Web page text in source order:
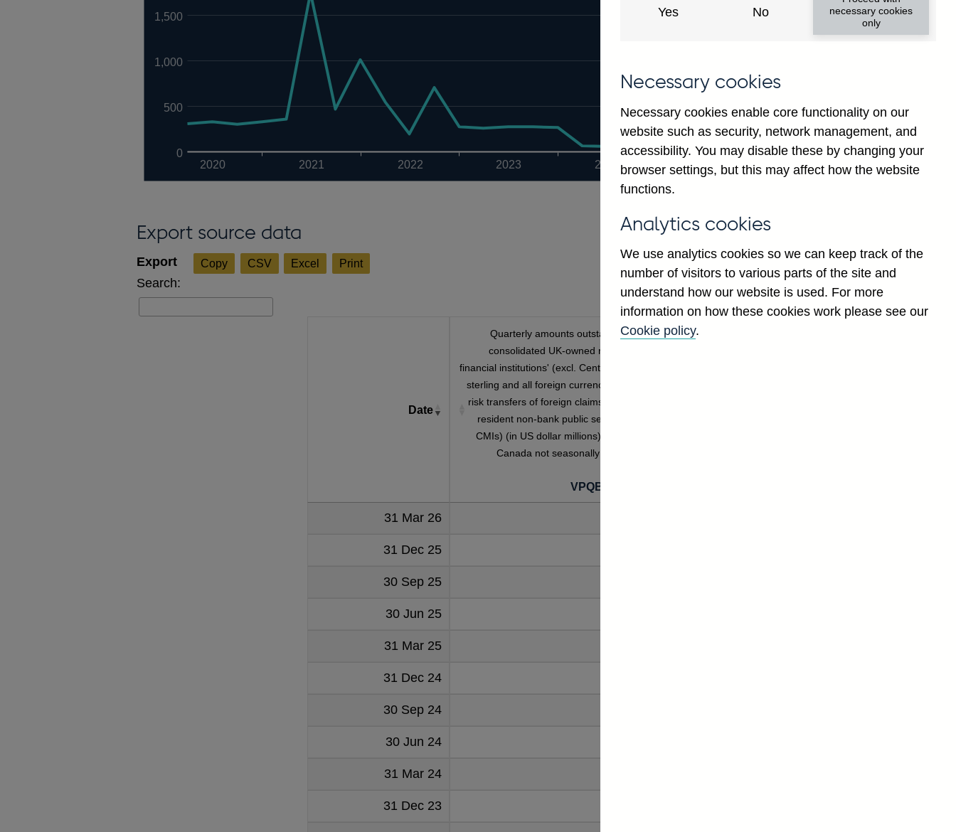
2020 2021 2022 2023 2024 2025
0
500
1,000
1,500
Export source data
Copy CSV Excel Print
Search:
Date
Quarterly amounts outstanding of
consolidated UK-owned monetary
financial institutions' (excl. Central Bank)
sterling and all foreign currency inward
risk transfers of foreign claims on non-
resident non-bank public sector (inc.
CMIs) (in US dollar millions) vis-a-vis
Canada not seasonally adjusted
VPQB4S7CA
31 Mar 26
31 Dec 25
30 Sep 25
30 Jun 25
31 Mar 25
31 Dec 24
30 Sep 24
30 Jun 24
31 Mar 24
31 Dec 23
Yes No
necessary cookies
only
Necessary cookies
Necessary cookies enable core functionality on our
website such as security, network management, and
accessibility. You may disable these by changing your
browser settings, but this may affect how the website
functions.
Analytics cookies
We use analytics cookies so we can keep track of the
number of visitors to various parts of the site and
understand how our website is used. For more
information on how these cookies work please see our
Cookie policy.